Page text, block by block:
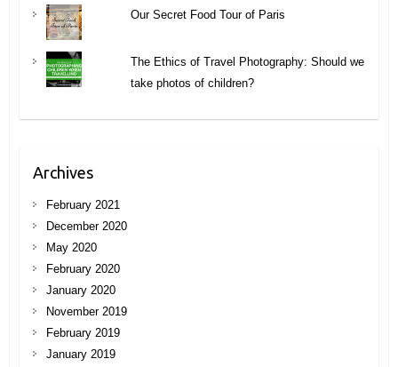
Our Secret Food Tour of Paris
The Ethics of Travel Photography: Should we
take photos of children?
Archives
February 2021
December 2020
May 2020
February 2020
January 2020
November 2019
February 2019
January 2019